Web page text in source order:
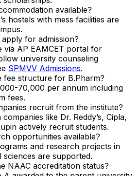
available?
hostels with mess facilities are
for admission?
via AP EAMCET portal for
university counseling
SPMVV Admissions.
fee structure for B.Pharm?
70,000 per annum including
fees.
recruit from the institute?
like Dr. Reddy’s, Cipla,
actively recruit students.
opportunities available?
and research projects in
sciences are supported.
NAAC accreditation status?